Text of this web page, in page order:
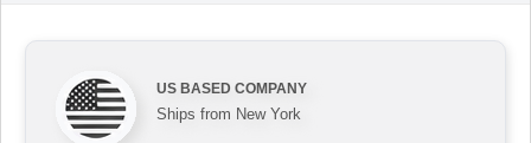
US BASED COMPANY
Ships from New York